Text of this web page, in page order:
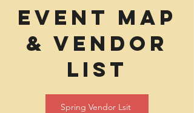
eVENT mAP
& vENDOR
lIST
Spring Vendor Lsit